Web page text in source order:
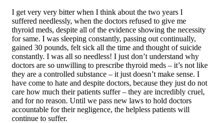
I get very very bitter when I think about the two years I
suffered needlessly, when the doctors refused to give me
thyroid meds, despite all of the evidence showing the necessity
for same. I was sleeping constantly, passing out continually,
gained 30 pounds, felt sick all the time and thought of suicide
constantly. I was all so needless! I just don’t understand why
doctors are so unwilling to prescribe thyroid meds – it’s not like
they are a controlled substance – it just doesn’t make sense. I
have come to hate and despite doctors, because they just do not
care how much their patients suffer – they are incredibly cruel,
and for no reason. Until we pass new laws to hold doctors
accountable for their negligence, the helpless patients will
continue to suffer.